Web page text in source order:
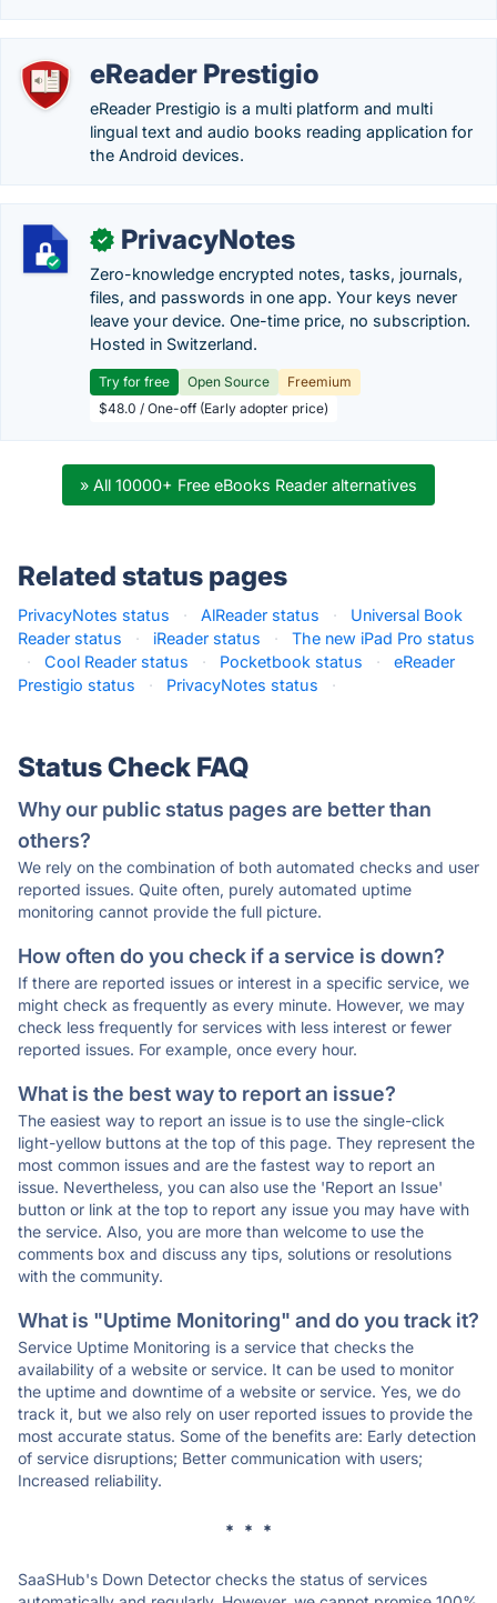
eReader Prestigio
eReader Prestigio is a multi platform and multi
lingual text and audio books reading application for
the Android devices.
✓ PrivacyNotes
Zero-knowledge encrypted notes, tasks, journals,
files, and passwords in one app. Your keys never
leave your device. One-time price, no subscription.
Hosted in Switzerland.
Try for free Open Source
Freemium
$48.0 / One-off (Early adopter price)
» All 10000+ Free eBooks Reader alternatives
Related status pages
PrivacyNotes status · AlReader status ·
Universal Book
Reader status
· iReader status ·
The new iPad Pro status
·
Cool Reader status · Pocketbook status ·
eReader
Prestigio status
· PrivacyNotes status ·
Status Check FAQ
Why our public status pages are better than
others?
We rely on the combination of both automated checks and user
reported issues. Quite often, purely automated uptime
monitoring cannot provide the full picture.
How often do you check if a service is down?
If there are reported issues or interest in a specific service, we
might check as frequently as every minute. However, we may
check less frequently for services with less interest or fewer
reported issues. For example, once every hour.
What is the best way to report an issue?
The easiest way to report an issue is to use the single-click
light-yellow buttons at the top of this page. They represent the
most common issues and are the fastest way to report an
issue. Nevertheless, you can also use the 'Report an Issue'
button or link at the top to report any issue you may have with
the service. Also, you are more than welcome to use the
comments box and discuss any tips, solutions or resolutions
with the community.
What is "Uptime Monitoring" and do you track it?
Service Uptime Monitoring is a service that checks the
availability of a website or service. It can be used to monitor
the uptime and downtime of a website or service. Yes, we do
track it, but we also rely on user reported issues to provide the
most accurate status. Some of the benefits are: Early detection
of service disruptions; Better communication with users;
Increased reliability.
* * *
SaaSHub's Down Detector checks the status of services